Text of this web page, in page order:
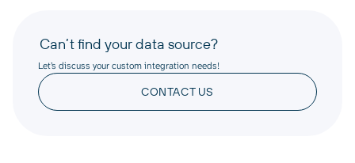
Can’t find your data source?
Let’s discuss your custom integration needs!
CONTACT US